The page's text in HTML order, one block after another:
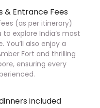
& Entrance Fees
(as per itinerary)
explore India’s most
You’ll also enjoy a
Fort and thrilling
ensuring every
included